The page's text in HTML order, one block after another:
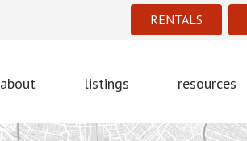
RENTALS
about listings resources